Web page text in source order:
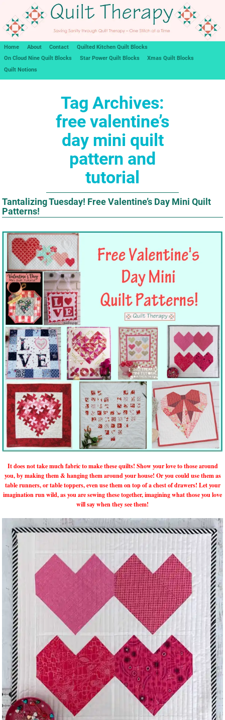
Home About Contact
Quilted Kitchen Quilt Blocks
On Cloud Nine Quilt Blocks
Star Power Quilt Blocks
Xmas Quilt Blocks
Quilt Notions
Tag Archives:
free valentine’s
day mini quilt
pattern and
tutorial
Tantalizing Tuesday! Free Valentine’s Day Mini Quilt
Patterns!
It does not take much fabric to make these quilts! Show your love to those around
you, by making them & hanging them around your house! Or you could use them as
table runners, or table toppers, even use them on top of a chest of drawers! Let your
imagination run wild, as you are sewing these together, imagining what those you love
will say when they see them!